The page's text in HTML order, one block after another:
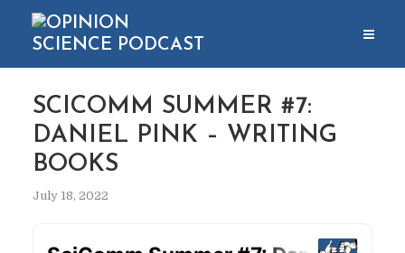
SCICOMM SUMMER #7:
DANIEL PINK – WRITING
BOOKS
July 18, 2022